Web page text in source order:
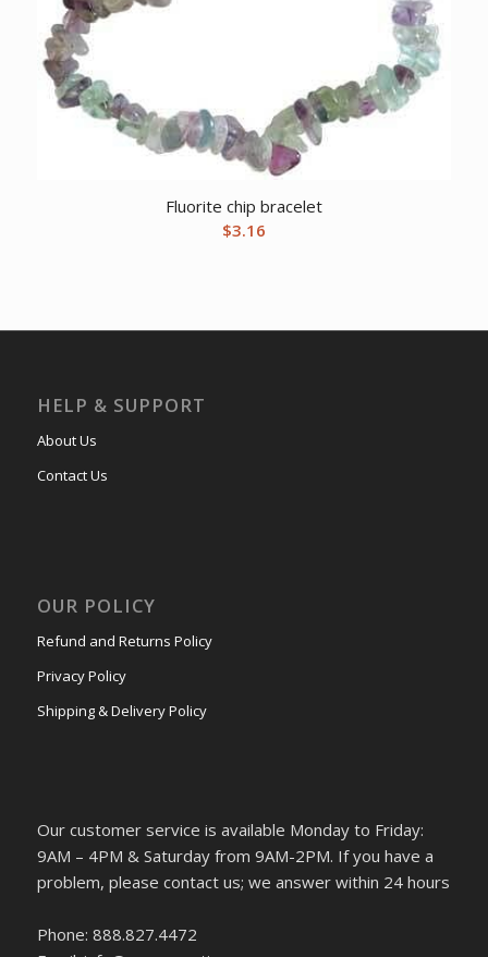
Fluorite chip bracelet
$3.16
HELP & SUPPORT
About Us
Contact Us
OUR POLICY
Refund and Returns Policy
Privacy Policy
Shipping & Delivery Policy
Our customer service is available Monday to Friday:
9AM – 4PM & Saturday from 9AM-2PM. If you have a
problem, please contact us; we answer within 24 hours
Phone: 888.827.4472